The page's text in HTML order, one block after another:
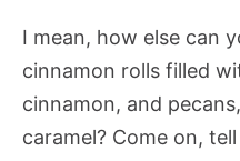
I mean, how else can
cinnamon rolls filled
cinnamon, and
caramel? Come on,